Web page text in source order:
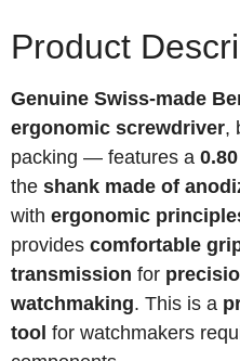
Product
Genuine Swiss-made
ergonomic screwdriver,
packing — features a
the shank made of
with ergonomic
provides comfortable
transmission for
watchmaking. This is a
tool for watchmakers